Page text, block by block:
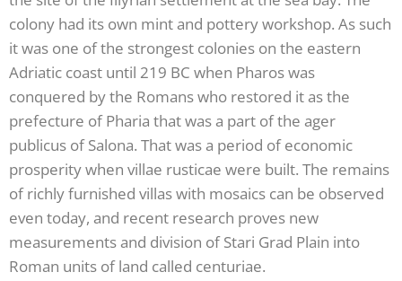
colony had its own mint and pottery workshop. As such
it was one of the strongest colonies on the eastern
Adriatic coast until 219 BC when Pharos was
conquered by the Romans who restored it as the
prefecture of Pharia that was a part of the ager
publicus of Salona. That was a period of economic
prosperity when villae rusticae were built. The remains
of richly furnished villas with mosaics can be observed
even today, and recent research proves new
measurements and division of Stari Grad Plain into
Roman units of land called centuriae.